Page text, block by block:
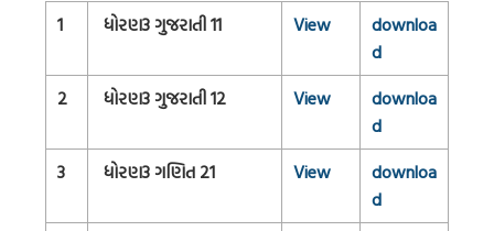
1 ધોરણ3 ગુજરાતી 11 View
downloa
d
2
ધોરણ3 ગુજરાતી 12 View
downloa
d
3
ધોરણ3 ગણિત 21 View
downloa
d